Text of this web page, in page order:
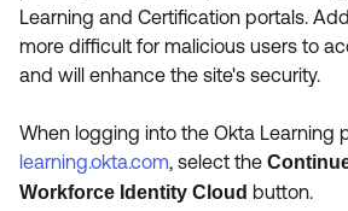
Events & Webinars
Okta Ideas ↗
Skill Badges ↗
Certifications ↗
Learning and Certification portals.
more difficult for malicious users to
and will enhance the site's security.
When logging into the Okta Learning
learning.okta.com, select the
Workforce Identity Cloud button.